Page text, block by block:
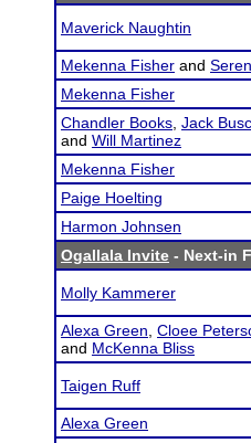
Maverick Naughtin
Mekenna Fisher and
Mekenna Fisher
Chandler Books Jack
and Will Martinez
Mekenna Fisher
Paige Hoelting
Harmon Johnsen
Ogallala Invite - Next-in
Molly Kammerer
Alexa Green Cloee
and McKenna Bliss
Taigen Ruff
Alexa Green